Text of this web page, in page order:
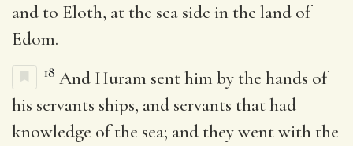
and to Eloth, at the sea side in the land of
Edom.
18 And Huram sent him by the hands of
his servants ships, and servants that had
knowledge of the sea; and they went with the